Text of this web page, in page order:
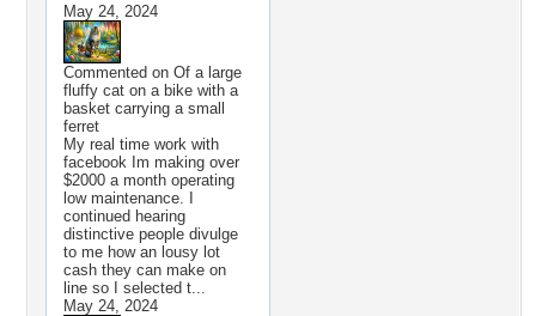
May 24, 2024
Commented on Of a large
fluffy cat on a bike with a
basket carrying a small
ferret
My real time work with
facebook Im making over
$2000 a month operating
low maintenance. I
continued hearing
distinctive people divulge
to me how an lousy lot
cash they can make on
line so I selected t...
May 24, 2024